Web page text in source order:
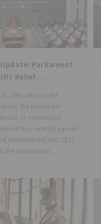
Parliament
Relief
1963 sets out the
to the parties for
civil or contractual
has recently passed
(Amendment) Bill, 2017
the importance